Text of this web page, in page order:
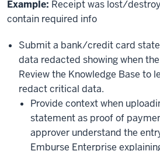
Example: Receipt was lost/
contain required info
Submit a bank/credit card
data redacted showing when
Review the Knowledge Base to
redact critical data.
Provide context when
statement as proof of
approver understand the
Emburse Enterprise